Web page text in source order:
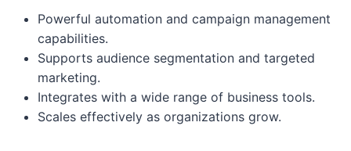
Powerful automation and campaign management
capabilities.
Supports audience segmentation and targeted
marketing.
Integrates with a wide range of business tools.
Scales effectively as organizations grow.